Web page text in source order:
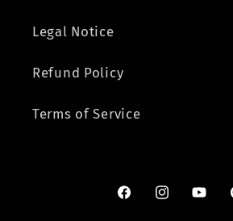
Legal Notice
Refund Policy
Terms of Service
FacebookInstagram